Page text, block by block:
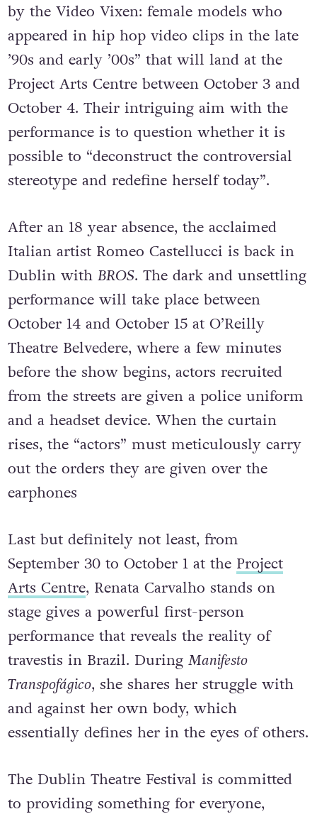
by the Video Vixen: female models who
appeared in hip hop video clips in the late
’90s and early ’00s” that will land at the
Project Arts Centre between October 3 and
October 4. Their intriguing aim with the
performance is to question whether it is
possible to “deconstruct the controversial
stereotype and redefine herself today”.
After an 18 year absence, the acclaimed
Italian artist Romeo Castellucci is back in
Dublin with BROS. The dark and unsettling
performance will take place between
October 14 and October 15 at O’Reilly
Theatre Belvedere, where a few minutes
before the show begins, actors recruited
from the streets are given a police uniform
and a headset device. When the curtain
rises, the “actors” must meticulously carry
out the orders they are given over the
earphones
Last but definitely not least, from
September 30 to October 1 at theProject
Arts Centre, Renata Carvalho stands on
stage gives a powerful first-person
performance that reveals the reality of
travestis in Brazil. DuringManifesto
Transpofágico, she shares her struggle with
and against her own body, which
The Dublin Theatre Festival is committed